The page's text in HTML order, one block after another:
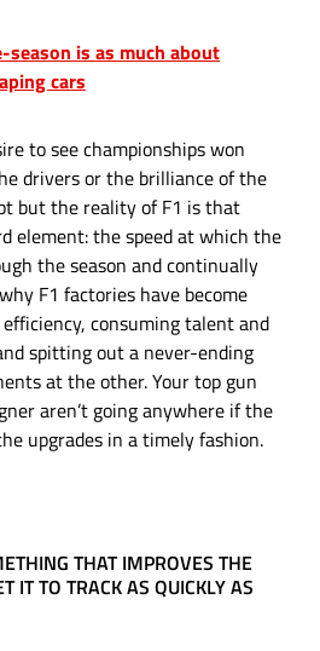
season is as much about
cars
to see championships won
drivers or the brilliance of the
but the reality of F1 is that
element: the speed at which the
the season and continually
F1 factories have become
consuming talent and
spitting out a never-ending
at the other. Your top gun
aren’t going anywhere if the
upgrades in a timely fashion.
THAT IMPROVES THE
IT TO TRACK AS QUICKLY AS